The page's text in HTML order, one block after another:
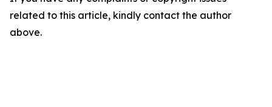
related to this article, kindly contact the author
above.